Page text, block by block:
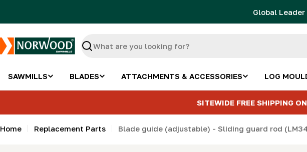
Global
Search
SAWMILLS BLADES ATTACHMENTS & ACCESSORIES LOG
SITEWIDE FREE SHIPPING
Home Replacement Parts Blade guide (adjustable) - Sliding guard rod